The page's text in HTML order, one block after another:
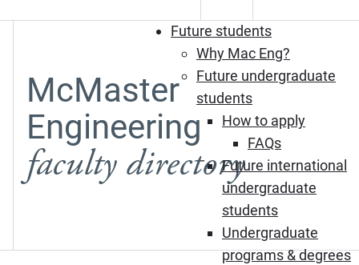
Future students
Why Mac Eng?
Future undergraduate
students
How to apply
FAQs
Future international
undergraduate
students
Undergraduate
programs & degrees
McMaster
Engineering
faculty directory